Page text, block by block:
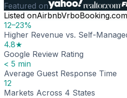
Featured on
Listed onAirbnbVrboBooking.com
12–23%
Higher Revenue vs. Self-
4.8★
Google Review Rating
< 5 min
Average Guest Response Time
12
Markets Across 4 States